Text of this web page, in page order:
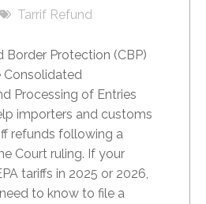
Tarrif Refund
Border Protection (CBP)
Consolidated
Processing of Entries
importers and customs
refunds following a
Court ruling. If your
tariffs in 2025 or 2026,
to know to file a